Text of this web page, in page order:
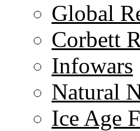
Global
Corbett
Infowars
Natural
Ice Age